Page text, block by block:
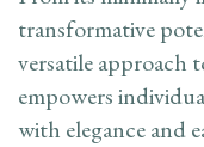
transformative
versatile approach
empowers
with elegance and